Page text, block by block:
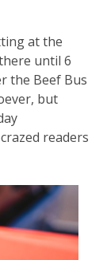
at the
until 6
the Beef Bus
but
readers